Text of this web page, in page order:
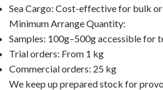
Sea Cargo: Cost-effective for bulk
Minimum Arrange Quantity:
Samples: 100g–500g accessible for
Trial orders: From 1 kg
Commercial orders: 25 kg
We keep up prepared stock for